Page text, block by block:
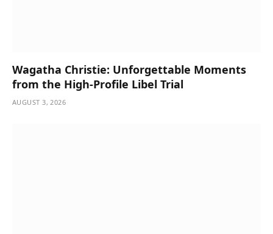
Wagatha Christie: Unforgettable Moments
from the High-Profile Libel Trial
AUGUST 3, 2026